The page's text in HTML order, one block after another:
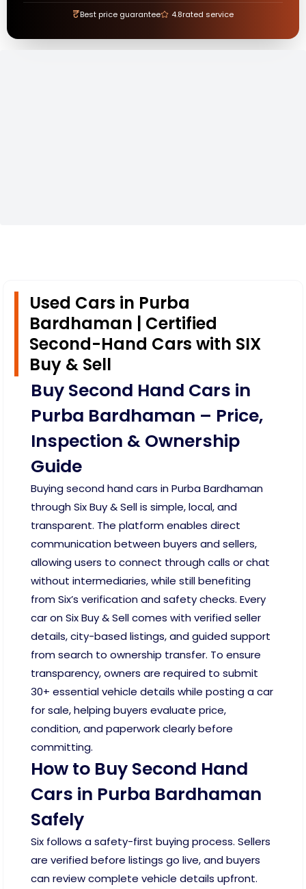
₹Best price guarantee 4.8rated service
Used Cars in Purba
Bardhaman | Certified
Second-Hand Cars with SIX
Buy & Sell
Buy Second Hand Cars in
Purba Bardhaman – Price,
Inspection & Ownership
Guide
Buying second hand cars in Purba Bardhaman
through Six Buy & Sell is simple, local, and
transparent. The platform enables direct
communication between buyers and sellers,
allowing users to connect through calls or chat
without intermediaries, while still benefiting
from Six’s verification and safety checks. Every
car on Six Buy & Sell comes with verified seller
details, city-based listings, and guided support
from search to ownership transfer. To ensure
transparency, owners are required to submit
30+ essential vehicle details while posting a car
for sale, helping buyers evaluate price,
condition, and paperwork clearly before
committing.
How to Buy Second Hand
Cars in Purba Bardhaman
Safely
Six follows a safety-first buying process. Sellers
are verified before listings go live, and buyers
can review complete vehicle details upfront.